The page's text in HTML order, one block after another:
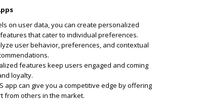
on user data, you can create personalized
that cater to individual preferences.
user behavior, preferences, and contextual
features keep users engaged and coming
loyalty.
app can give you a competitive edge by offering
from others in the market.